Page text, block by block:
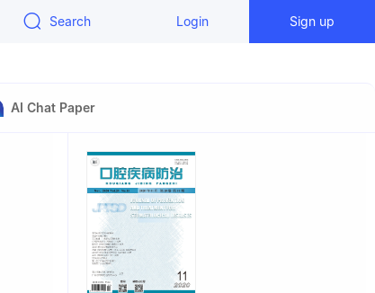
Search Login Sign up
AI Chat Paper